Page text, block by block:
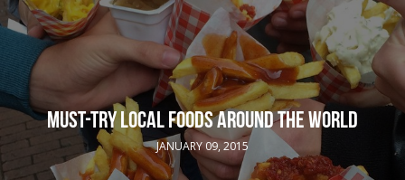
MUST-TRY LOCAL FOODS AROUND THE WORLD
JANUARY 09, 2015